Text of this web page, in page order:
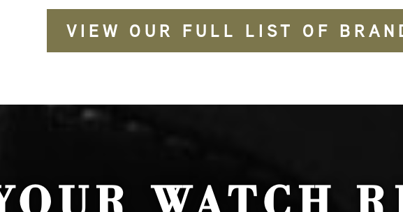
VIEW OUR FULL LIST OF